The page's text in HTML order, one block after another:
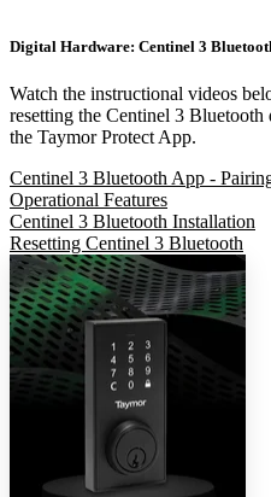
Digital Hardware: Centinel 3
Watch the instructional videos
resetting the Centinel 3
the Taymor Protect App.
Centinel 3 Bluetooth App -
Operational Features
Centinel 3 Bluetooth Installation
Resetting Centinel 3 Bluetooth